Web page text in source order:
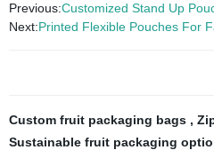
Previous:Customized Stand Up
Next:Printed Flexible Pouches For
Custom fruit packaging bags ,
Sustainable fruit packaging